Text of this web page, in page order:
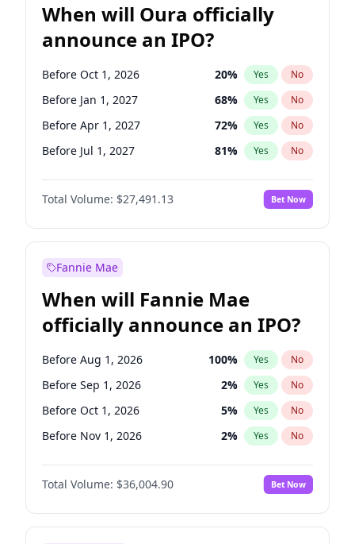
When will Oura officially
announce an IPO?
Before Oct 1, 2026 20% Yes No
Before Jan 1, 2027 68% Yes No
Before Apr 1, 2027 72% Yes No
Before Jul 1, 2027 81% Yes No
Before Oct 1, 2027 88%
Before Jan 1, 2028 No
Before Jul 1, 2026 100% Yes No
Total Volume: $27,491.13 Bet Now
Fannie Mae
When will Fannie Mae
officially announce an IPO?
Before Aug 1, 2026 100% Yes No
Before Sep 1, 2026 2% Yes No
Before Oct 1, 2026 5% Yes No
Before Nov 1, 2026 2% Yes No
Before Jun 1, 2027 34%
Before Dec 1, 2026 No
Before Jul 1, 2026 100% Yes No
Total Volume: $36,004.90 Bet Now